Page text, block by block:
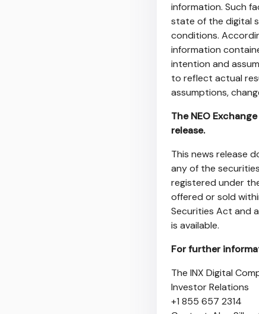
information. Such
state of the digital
conditions.
information
intention and
to reflect actual
assumptions,
The NEO
release.
This news release
any of the
registered under
offered or sold
Securities Act and
is available.
For further
The INX Digital
Investor Relations
+1 855 657 2314